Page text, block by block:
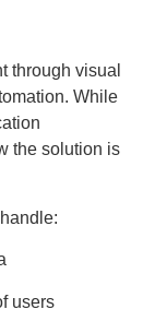
through visual
While
the solution is
users